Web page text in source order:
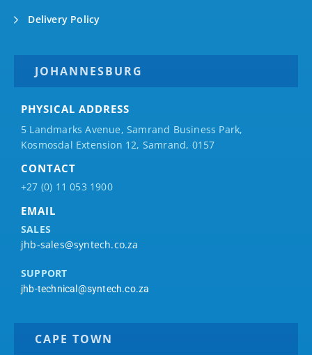
Delivery Policy
JOHANNESBURG
PHYSICAL ADDRESS
5 Landmarks Avenue, Samrand Business Park,
Kosmosdal Extension 12, Samrand, 0157
CONTACT
+27 (0) 11 053 1900
EMAIL
SALES
jhb-sales@syntech.co.za
SUPPORT
jhb-technical@syntech.co.za
CAPE TOWN